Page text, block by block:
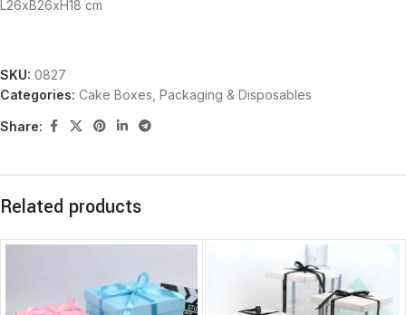
L26xB26xH18 cm
SKU: 0827
Categories: Cake Boxes Packaging & Disposables
Share:
Related products